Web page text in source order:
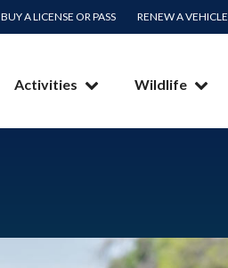
BUY A LICENSE OR PASS RENEW A VEHICLE
Activities Wildlife